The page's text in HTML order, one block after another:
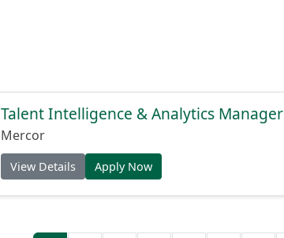
Talent Intelligence & Analytics Manager
Mercor
View Details Apply Now